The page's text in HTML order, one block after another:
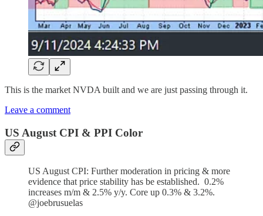
This is the market NVDA built and we are just passing through it.
Leave a comment
US August CPI & PPI Color
US August CPI: Further moderation in pricing & more
evidence that price stability has be established. 0.2%
increases m/m & 2.5% y/y. Core up 0.3% & 3.2%.
@joebrusuelas